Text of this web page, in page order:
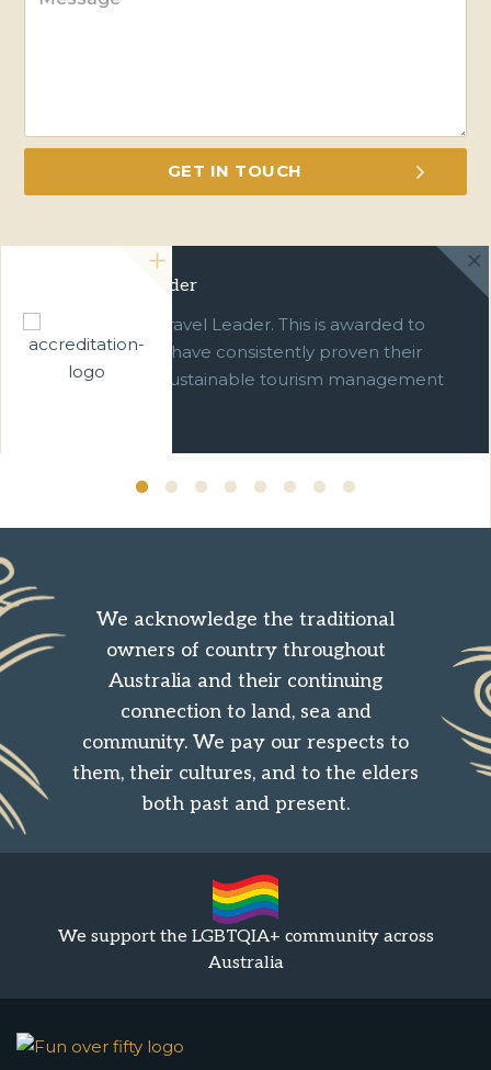
Green Travel Leader
We are a Green Travel Leader. This is awarded to
businesses which have consistently proven their
commitment to sustainable tourism management
We acknowledge the traditional
owners of country throughout
Australia and their continuing
connection to land, sea and
community. We pay our respects to
them, their cultures, and to the elders
both past and present.
We support the LGBTQIA+ community across
Australia